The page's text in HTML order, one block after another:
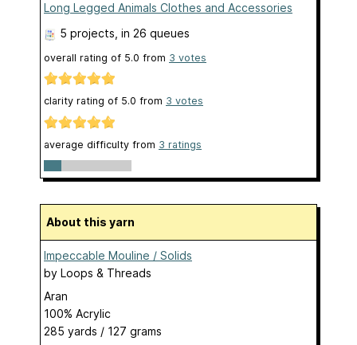
Long Legged Animals Clothes and Accessories
5 projects , in 26 queues
overall rating of 5.0 from 3 votes
clarity rating of 5.0 from 3 votes
average difficulty from 3 ratings
About this yarn
Impeccable Mouline / Solids
by Loops & Threads
Aran
100% Acrylic
285 yards / 127 grams